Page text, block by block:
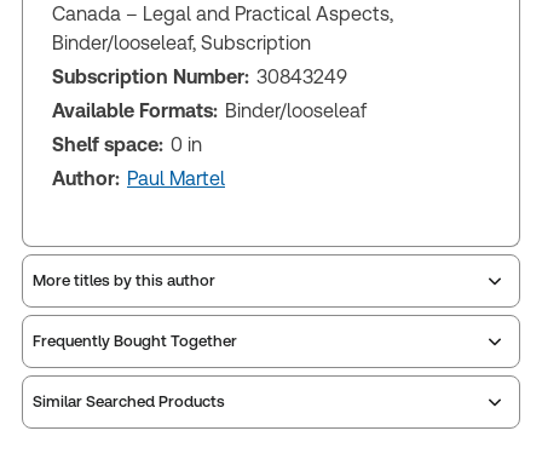
Canada – Legal and Practical Aspects,
Binder/looseleaf, Subscription
Subscription Number: 30843249
Available Formats: Binder/looseleaf
Shelf space: 0 in
Author: Paul Martel
More titles by this author
Frequently Bought Together
Similar Searched Products